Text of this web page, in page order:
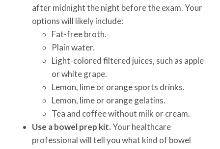
after midnight the night before the exam. Your
options will likely include:
Fat-free broth.
Plain water.
Light-colored filtered juices, such as apple
or white grape.
Lemon, lime or orange sports drinks.
Lemon, lime or orange gelatins.
Tea and coffee without milk or cream.
Use a bowel prep kit.Your healthcare
professional will tell you what kind of bowel